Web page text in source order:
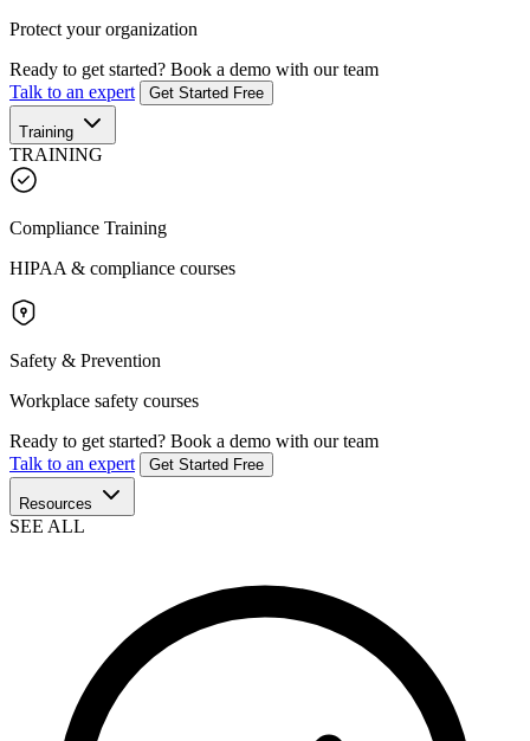
Protect your organization
Ready to get started? Book a demo with our team
Talk to an expert
Get Started Free
Training
TRAINING
Compliance Training
HIPAA & compliance courses
Safety & Prevention
Workplace safety courses
Ready to get started? Book a demo with our team
Talk to an expert
Get Started Free
Resources
SEE ALL